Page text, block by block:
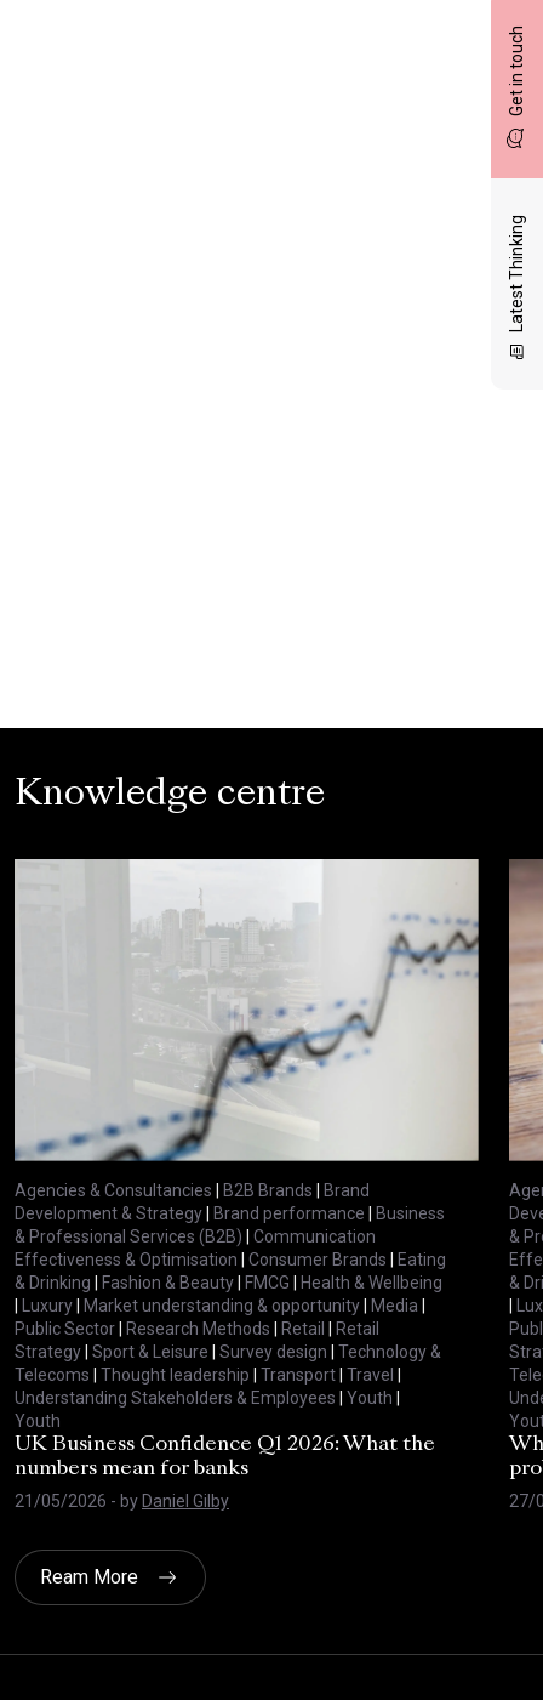
Get in touch
Latest Thinking
Knowledge centre
Agencies & Consultancies | B2B Brands | Brand
Development & Strategy| Brand performance | Business
& Professional Services (B2B) | Communication
Effectiveness & Optimisation | Consumer Brands | Eating
& Drinking | Fashion & Beauty| FMCG | Health & Wellbeing
| Luxury| Market understanding & opportunity| Media |
Public Sector| Research Methods | Retail | Retail
Strategy| Sport & Leisure | Survey design | Technology &
Telecoms | Thought leadership | Transport| Travel |
Understanding Stakeholders & Employees | Youth |
Youth
UK Business Confidence Q1 2026: What the
numbers mean for banks
21/05/2026 - byDaniel Gilby
&
&
|
27/
Ream More